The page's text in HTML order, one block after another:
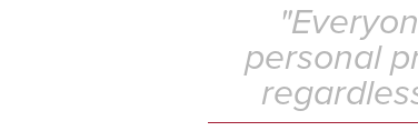
personal